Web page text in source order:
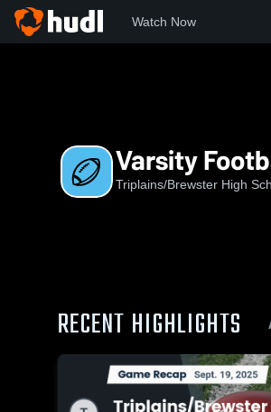
Watch Now
Varsity
Triplains/Brewster High
RECENT HIGHLIGHTS